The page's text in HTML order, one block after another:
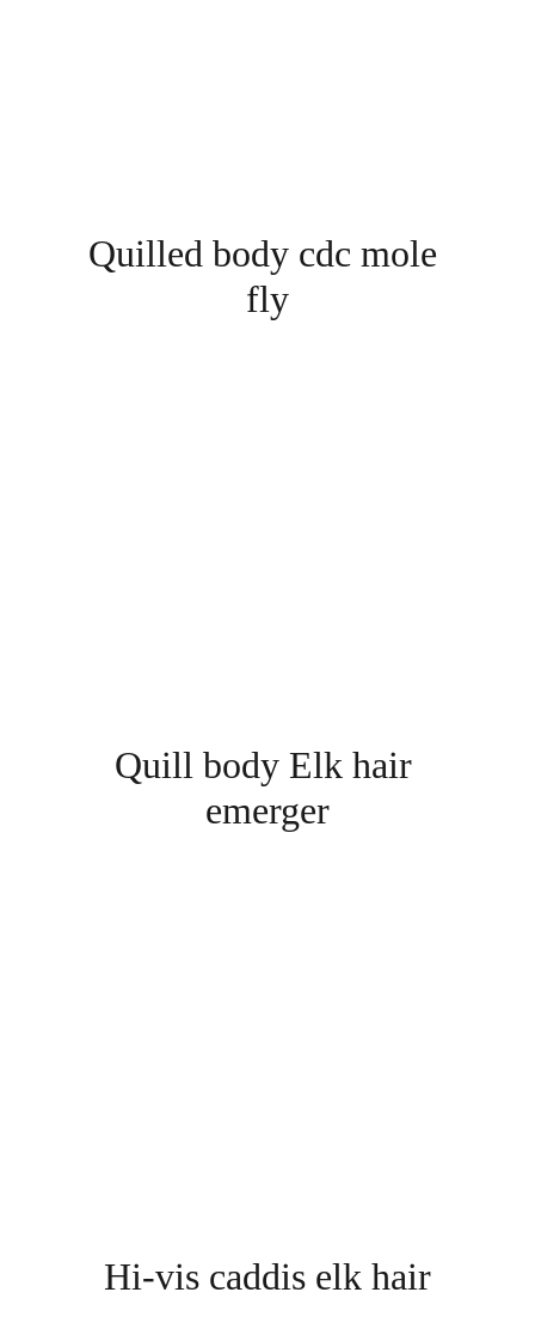
Quilled body cdc mole
fly
Hi-vis caddis elk hair
Quill body Elk hair
emerger